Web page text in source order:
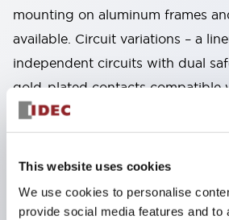
This website uses cookies
We use cookies to personalise
provide social media features and to
mounting on aluminum frames
available. Circuit variations – a
independent circuits with dual
gold-plated contacts compatible
Two types available: spring lock
energizing the solenoid, and
locks by energizing the solenoid.
mounting direction of the head
actuator insertion are possible,